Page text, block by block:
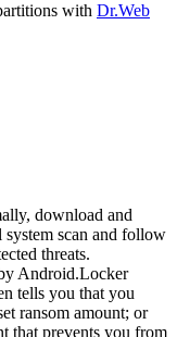
with Dr.Web
download and
scan and follow
threats.
Android.Locker
tells you that you
ransom amount; or
that prevents you from